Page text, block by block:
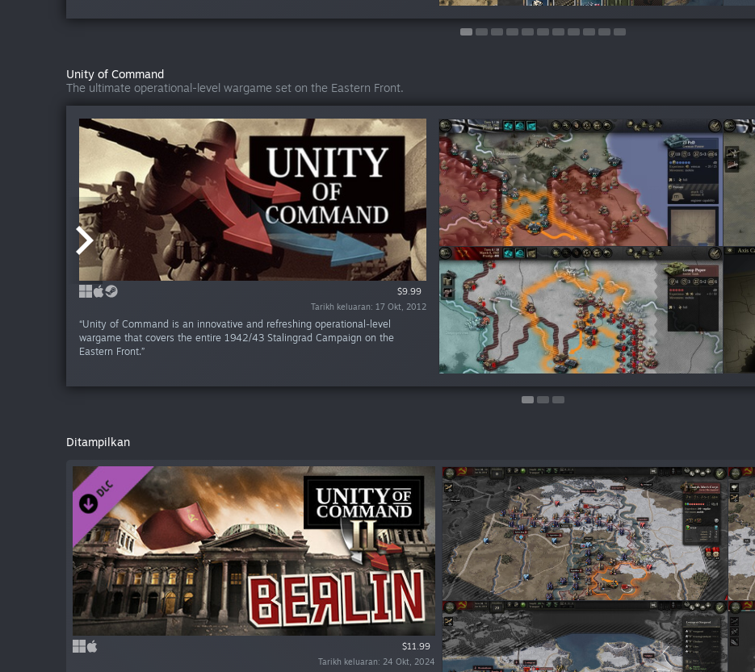
Unity of Command
The ultimate operational-level wargame set on the Eastern Front.
$9.99
Tarikh keluaran: 17 Okt, 2012
“Unity of Command is an innovative and refreshing operational-level
wargame that covers the entire 1942/43 Stalingrad Campaign on the
Eastern Front.”
$4.99
Tarikh keluaran: 10 Dis, 2013
$4.99
Tarikh keluaran: 10 Dis, 2012
Ditampilkan
$11.99
Tarikh keluaran: 24 Okt, 2024